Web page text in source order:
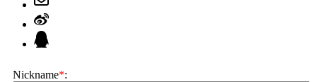
Nickname*: